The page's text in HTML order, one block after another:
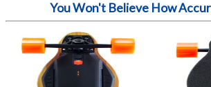
You Won't Believe How